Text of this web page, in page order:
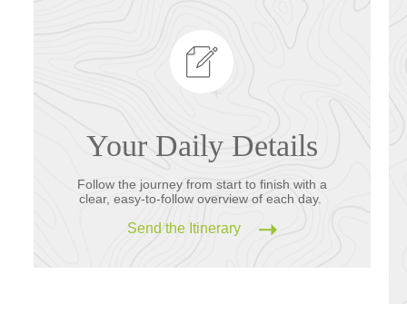
Your Daily Details
Follow the journey from start to finish with a
clear, easy-to-follow overview of each day.
Send the Itinerary